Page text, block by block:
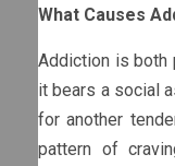
What Causes
Addiction is both
it bears a social
for another
pattern of